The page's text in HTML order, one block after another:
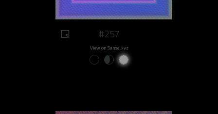
#257
View on Sansa.xyz